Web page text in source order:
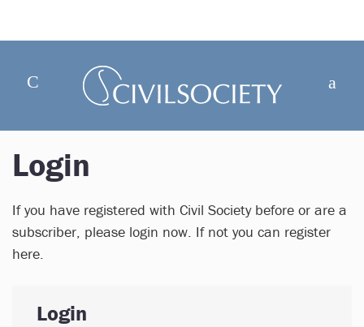
Login
If you have registered with Civil Society before or are a
subscriber, please login now. If not you can register
here.
Login